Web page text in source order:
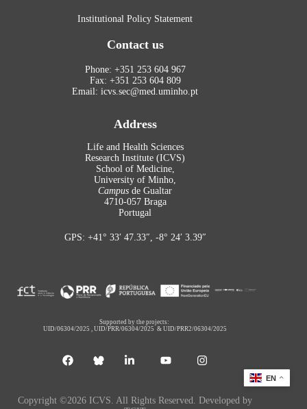
Institutional Policy Statement
Contact us
Phone: +351 253 604 967
Fax: +351 253 604 809
Email: icvs.sec@med.uminho.pt
Address
Life and Health Sciences
Research Institute (ICVS)
School of Medicine,
University of Minho,
Campus de Gualtar
4710-057 Braga
Portugal
GPS: +41° 33′ 47.33″, -8° 24′ 3.39″
Supported by the projects:
UID/06304/2025 ,UID/PRR/06304/2025 &UID/PRR2/06304/2025
Copyright ©2026 ICVS. All Rights Reserved. Developed by
EN